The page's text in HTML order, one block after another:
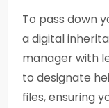
To pass down
a digital
manager with
to designate
files, ensuring